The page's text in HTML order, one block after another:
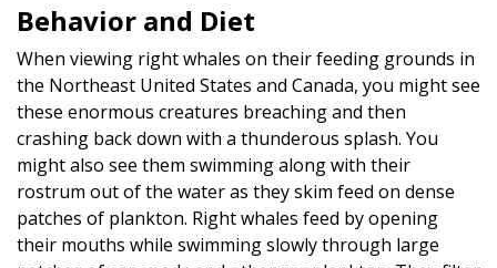
Behavior and Diet
When viewing right whales on their feeding grounds in
the Northeast United States and Canada, you might see
these enormous creatures breaching and then
crashing back down with a thunderous splash. You
might also see them swimming along with their
rostrum out of the water as they skim feed on dense
patches of plankton. Right whales feed by opening
their mouths while swimming slowly through large